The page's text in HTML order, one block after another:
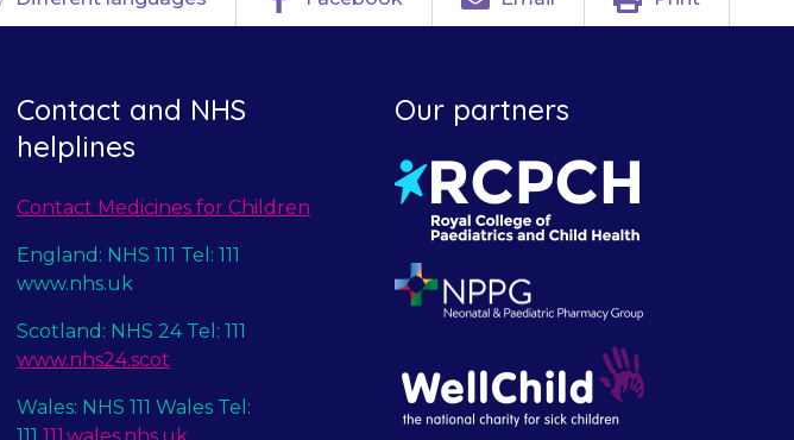
Contact and NHS
helplines
Contact Medicines for Children
England: NHS 111 Tel: 111
www.nhs.uk
Scotland: NHS 24 Tel: 111
www.nhs24.scot
Wales: NHS 111 Wales Tel:
111 111.wales.nhs.uk
Our partners